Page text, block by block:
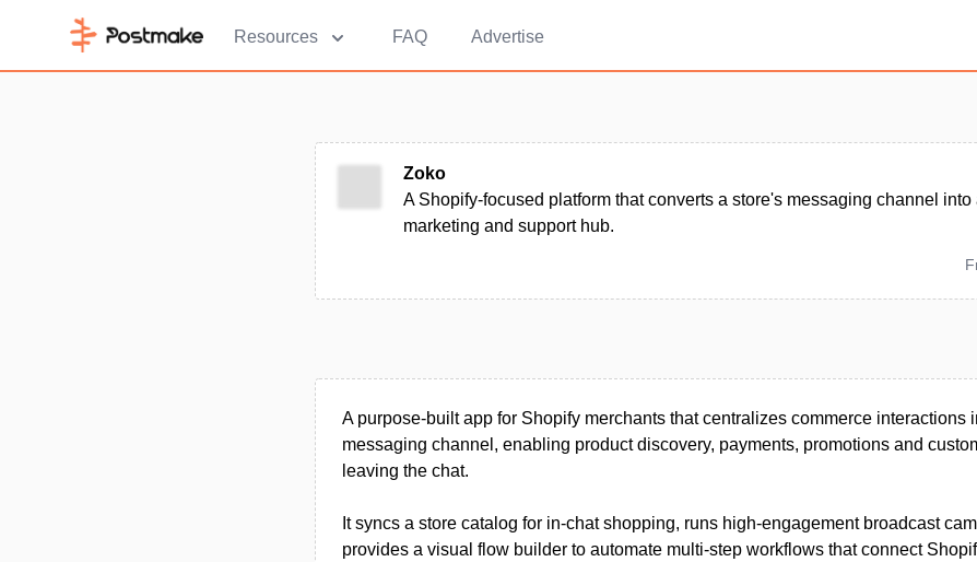
Resources FAQ Advertise
Zoko
A Shopify-focused platform that converts a store's messaging channel
marketing and support hub.
A purpose-built app for Shopify merchants that centralizes commerce interactions
messaging channel, enabling product discovery, payments, promotions and
leaving the chat.
It syncs a store catalog for in-chat shopping, runs high-engagement broadcast
provides a visual flow builder to automate multi-step workflows that connect